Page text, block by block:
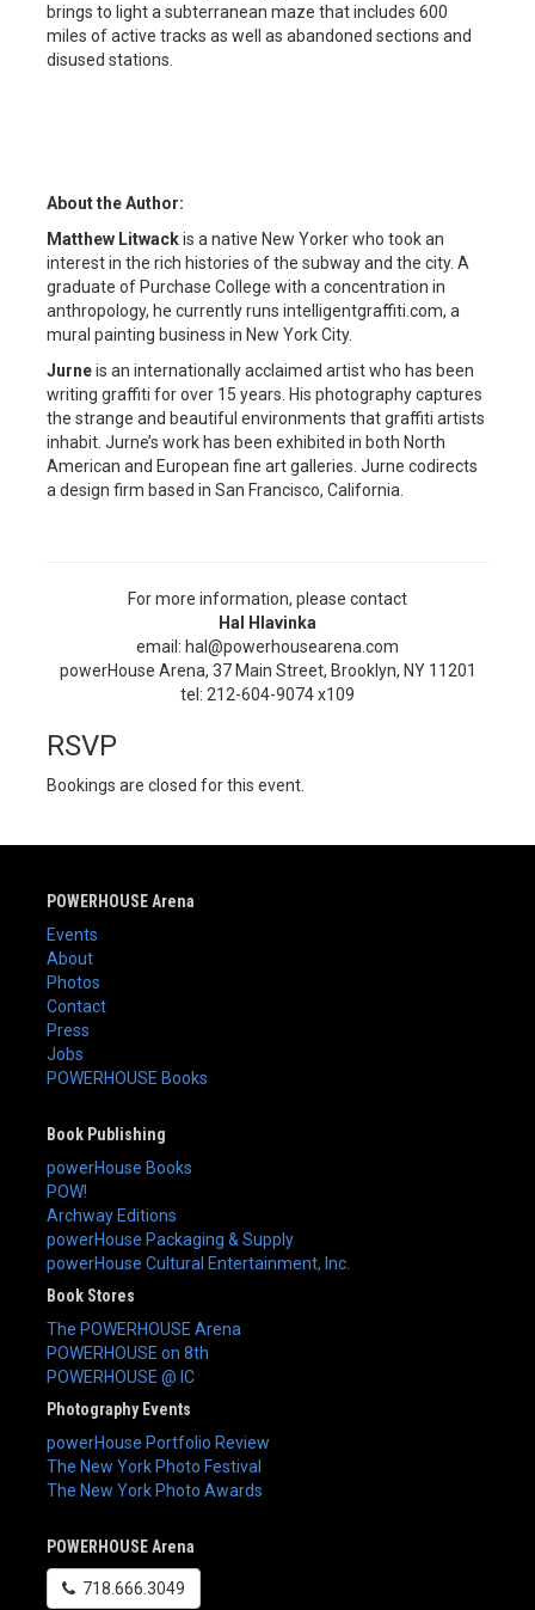
brings to light a subterranean maze that includes 600
miles of active tracks as well as abandoned sections and
disused stations.
About the Author:
Matthew Litwackis a native New Yorker who took an
interest in the rich histories of the subway and the city. A
graduate of Purchase College with a concentration in
anthropology, he currently runs intelligentgraffiti.com, a
mural painting business in New York City.
Jurneis an internationally acclaimed artist who has been
writing graffiti for over 15 years. His photography captures
the strange and beautiful environments that graffiti artists
inhabit. Jurne’s work has been exhibited in both North
American and European fine art galleries. Jurne codirects
a design firm based in San Francisco, California.
For more information, please contact
Hal Hlavinka
email: hal@powerhousearena.com
powerHouse Arena, 37 Main Street, Brooklyn, NY 11201
tel: 212-604-9074 x109
RSVP
Bookings are closed for this event.
POWERHOUSE Arena
Events
About
Photos
Contact
Press
Jobs
POWERHOUSE Books
Book Publishing
powerHouse Books
POW!
Archway Editions
powerHouse Packaging & Supply
powerHouse Cultural Entertainment, Inc.
Book Stores
The POWERHOUSE Arena
POWERHOUSE on 8th
POWERHOUSE @ IC
Photography Events
powerHouse Portfolio Review
The New York Photo Festival
The New York Photo Awards
POWERHOUSE Arena
718.666.3049